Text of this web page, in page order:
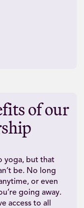
of our
yoga, but that
be. No long
or even
going away.
access to all